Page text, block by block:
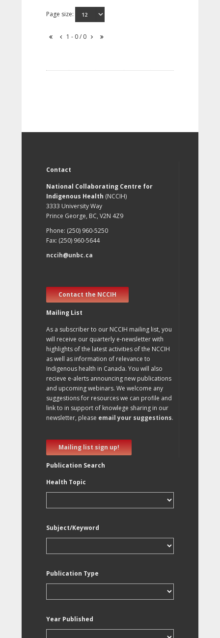
Page size:
1 - 0 / 0
Contact
National Collaborating Centre for
Indigenous Health (NCCIH)
3333 University Way
Prince George, BC, V2N 4Z9
Phone: (250) 960-5250
Fax: (250) 960-5644
nccih@unbc.ca
Contact the NCCIH
Mailing List
As a subscriber to our NCCIH mailing list, you
will receive our quarterly e-newsletter with
highlights of the latest activities of the NCCIH
as well as information of relevance to
Indigenous health in Canada. You will also
recieve e-alerts announcing new publications
and upcoming webinars. We welcome any
suggestions for resources we can profile and
link to in support of knowlege sharing in our
newsletter, please email your suggestions.
Mailing list sign up!
Publication Search
Health Topic
Subject/Keyword
Publication Type
Year Published